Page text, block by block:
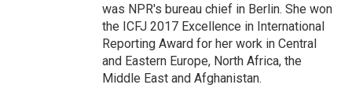
was NPR's bureau chief in Berlin. She won
the ICFJ 2017 Excellence in International
Reporting Award for her work in Central
and Eastern Europe, North Africa, the
Middle East and Afghanistan.